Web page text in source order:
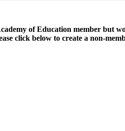
of Education member but
click below to create a non-